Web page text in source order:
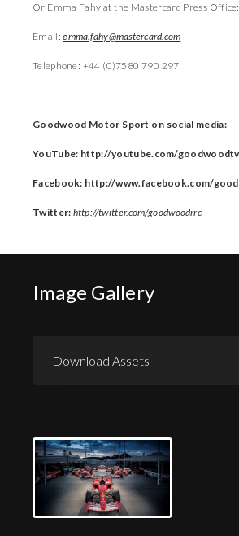
Or Emma Fahy at the Mastercard Press Office:
Email:emma.fahy@mastercard.com
Telephone: +44 (0)7580 790 297
Goodwood Motor Sport on social media:
YouTube: http://youtube.com/goodwoodtv
Facebook: http://www.facebook.com/
Twitter:http://twitter.com/goodwoodrrc
Image Gallery
Download Assets
Download Press Pack